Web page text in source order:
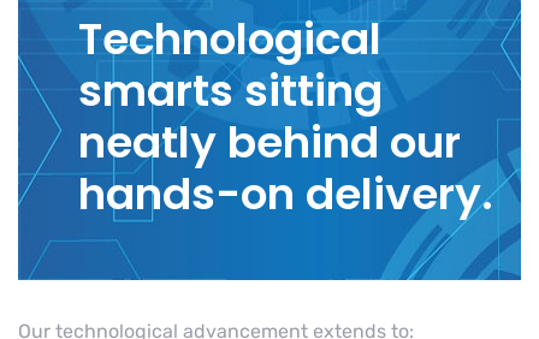
Technological
smarts sitting
neatly behind our
hands-on delivery.
Our technological advancement extends to: